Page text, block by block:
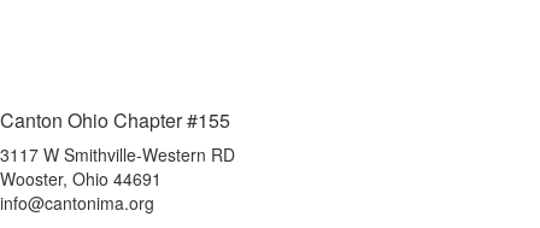
Canton Ohio Chapter #155
3117 W Smithville-Western RD
Wooster, Ohio 44691
info@cantonima.org